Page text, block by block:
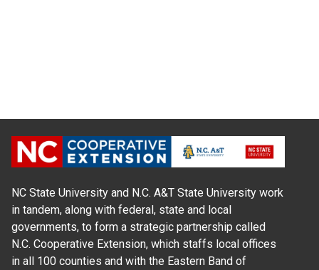
NC State University and N.C. A&T State University work
in tandem, along with federal, state and local
governments, to form a strategic partnership called
N.C. Cooperative Extension, which staffs local offices
in all 100 counties and with the Eastern Band of